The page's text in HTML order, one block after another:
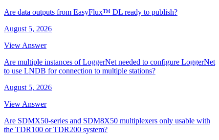
Are data outputs from EasyFlux™ DL ready to publish?
August 5, 2026
View Answer
Are multiple instances of LoggerNet needed to configure LoggerNet
to use LNDB for connection to multiple stations?
August 5, 2026
View Answer
Are SDMX50-series and SDM8X50 multiplexers only usable with
the TDR100 or TDR200 system?